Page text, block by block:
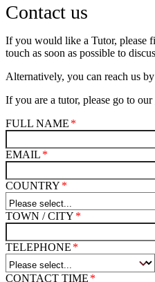
Contact us
If you would like a Tutor, please
touch as soon as possible to
Alternatively, you can reach us
If you are a tutor, please go to our
FULL NAME
EMAIL
COUNTRY
TOWN / CITY
TELEPHONE
CONTACT TIME